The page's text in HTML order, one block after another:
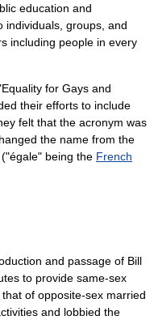
education and
individuals, groups, and
including people in every
for Gays and
their efforts to include
felt that the acronym was
the name from the
being the French
and passage of Bill
to provide same-sex
of opposite-sex married
and lobbied the